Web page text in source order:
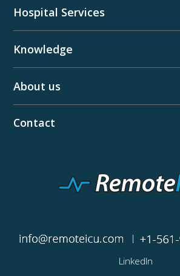
Hospital Services
Knowledge
About us
Contact
|
LinkedIn